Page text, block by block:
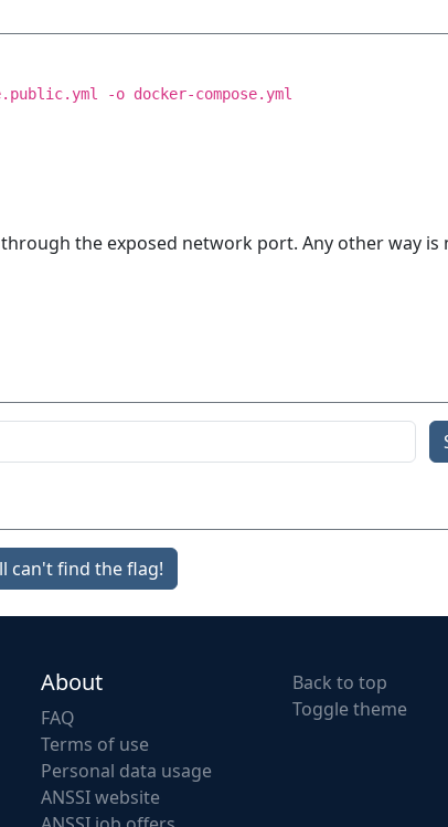
-o docker-compose.yml
the exposed network port. Any other way is
can't find the flag!
About
FAQ
Terms of use
Personal data usage
ANSSI website
Back to top
Toggle theme